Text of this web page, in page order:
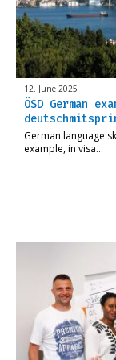
12. June 2025
ÖSD German
German language
example, in visa…